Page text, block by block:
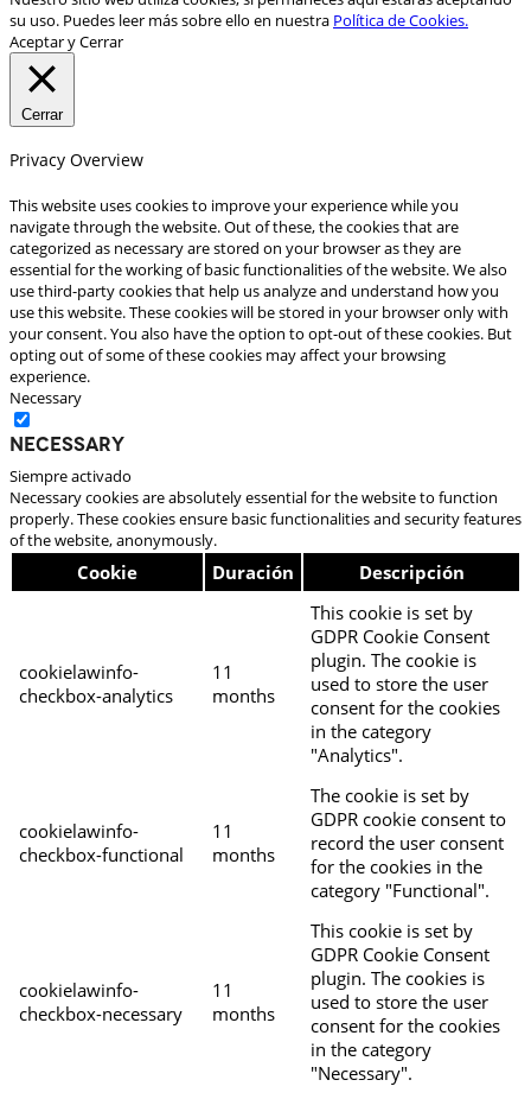
su uso. Puedes leer más sobre ello en nuestra Política de Cookies.
Aceptar y Cerrar
Cerrar
Privacy Overview
This website uses cookies to improve your experience while you
navigate through the website. Out of these, the cookies that are
categorized as necessary are stored on your browser as they are
essential for the working of basic functionalities of the website. We also
use third-party cookies that help us analyze and understand how you
use this website. These cookies will be stored in your browser only with
your consent. You also have the option to opt-out of these cookies. But
opting out of some of these cookies may affect your browsing
experience.
Necessary
Necessary
Siempre activado
Necessary cookies are absolutely essential for the website to function
properly. These cookies ensure basic functionalities and security features
of the website, anonymously.
Cookie Duración Descripción
cookielawinfo-
checkbox-analytics
11
months
This cookie is set by
GDPR Cookie Consent
plugin. The cookie is
used to store the user
consent for the cookies
in the category
"Analytics".
cookielawinfo-
checkbox-functional
11
months
The cookie is set by
GDPR cookie consent to
record the user consent
for the cookies in the
category "Functional".
cookielawinfo-
checkbox-necessary
11
months
This cookie is set by
GDPR Cookie Consent
plugin. The cookies is
used to store the user
consent for the cookies
in the category
"Necessary".